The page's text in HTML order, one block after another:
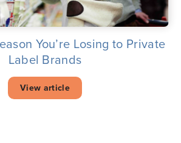
You’re Losing to Private
Label Brands
View article